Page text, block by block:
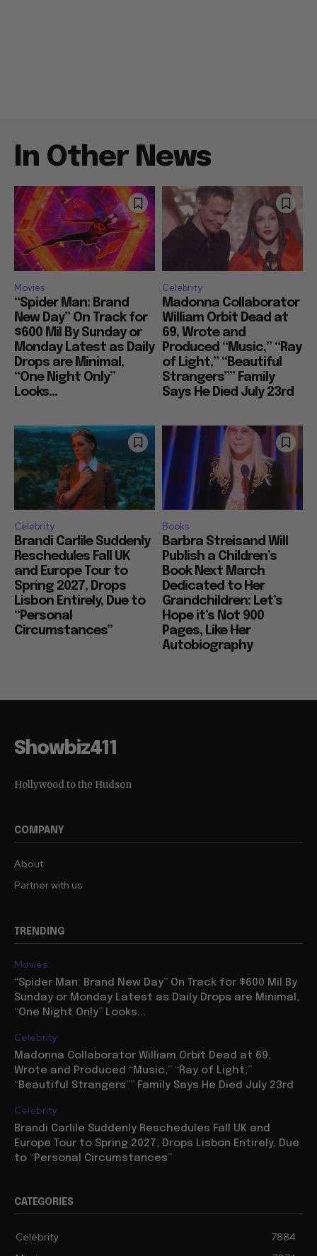
In Other News
Movies
“Spider Man: Brand
New Day” On Track for
$600 Mil By Sunday or
Monday Latest as Daily
Drops are Minimal,
“One Night Only”
Looks...
Celebrity
Madonna Collaborator
William Orbit Dead at
69, Wrote and
Produced “Music,” “Ray
of Light,” “Beautiful
Strangers”” Family
Says He Died July 23rd
Celebrity
Brandi Carlile Suddenly
Reschedules Fall UK
and Europe Tour to
Spring 2027, Drops
Lisbon Entirely, Due to
“Personal
Circumstances”
Books
Barbra Streisand Will
Publish a Children’s
Book Next March
Dedicated to Her
Grandchildren: Let’s
Hope it’s Not 900
Pages, Like Her
Autobiography
Showbiz411
Hollywood to the Hudson
COMPANY
About
Partner with us
TRENDING
Movies
“Spider Man: Brand New Day” On Track for $600 Mil By
Sunday or Monday Latest as Daily Drops are Minimal,
“One Night Only” Looks...
Celebrity
Madonna Collaborator William Orbit Dead at 69,
Wrote and Produced “Music,” “Ray of Light,”
“Beautiful Strangers”” Family Says He Died July 23rd
Celebrity
Brandi Carlile Suddenly Reschedules Fall UK and
Europe Tour to Spring 2027, Drops Lisbon Entirely, Due
to “Personal Circumstances”
CATEGORIES
Celebrity
7884